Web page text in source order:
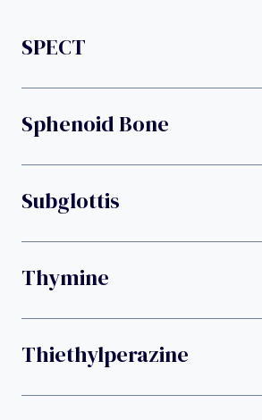
SPECT
Sphenoid Bone
Subglottis
Thymine
Thiethylperazine